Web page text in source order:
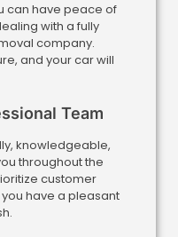
can have peace of
with a fully
company.
and your car will
Team
knowledgeable,
throughout the
customer
have a pleasant